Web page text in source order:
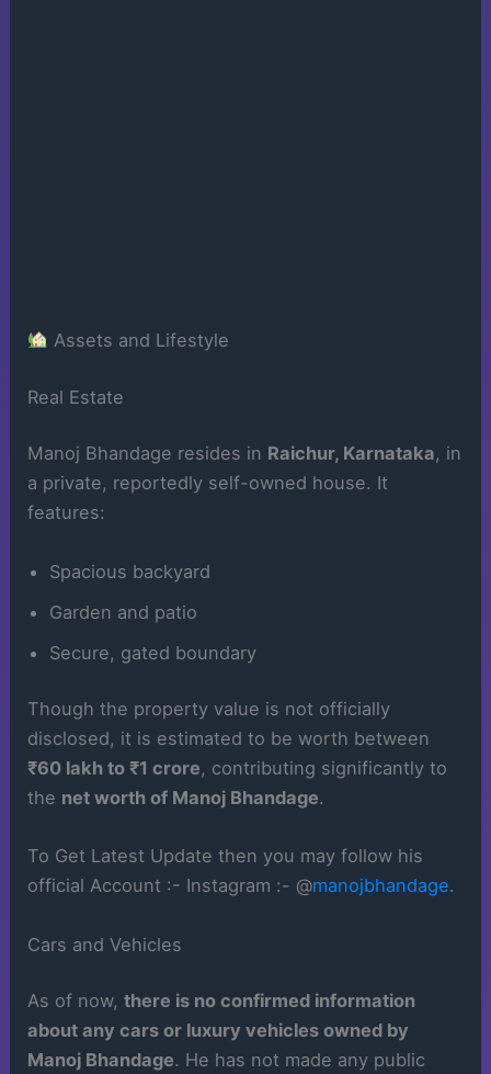
Assets and Lifestyle
Real Estate
Manoj Bhandage resides in Raichur, Karnataka, in
a private, reportedly self-owned house. It
features:
Spacious backyard
Garden and patio
Secure, gated boundary
Though the property value is not officially
disclosed, it is estimated to be worth between
₹60 lakh to ₹1 crore, contributing significantly to
the net worth of Manoj Bhandage.
To Get Latest Update then you may follow his
official Account :- Instagram :- @manojbhandage.
Cars and Vehicles
As of now,there is no confirmed information
about any cars or luxury vehicles owned by
Manoj Bhandage. He has not made any public